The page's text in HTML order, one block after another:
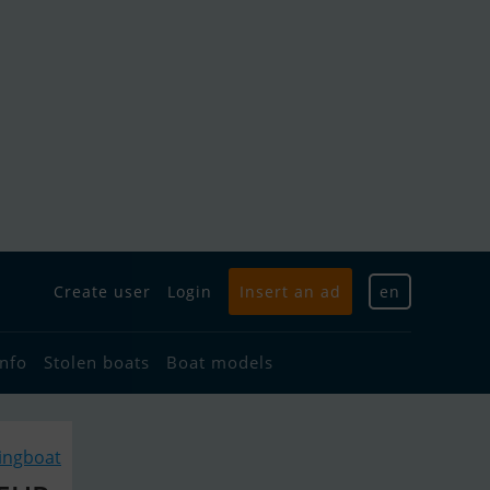
Create user Login Insert an ad en
Stolen boats Boat models